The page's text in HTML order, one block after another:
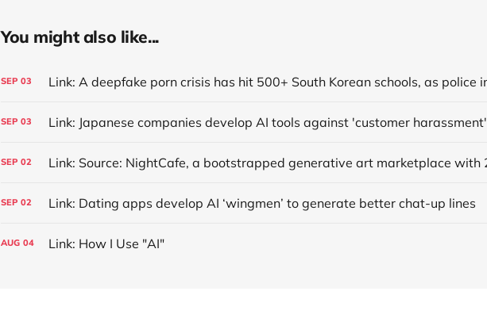
You might also like...
SEP 03
SEP 03 Link: Japanese companies develop AI tools against 'customer harassment'
SEP 02
SEP 02 Link: Dating apps develop AI ‘wingmen’ to generate better chat-up lines
AUG 04 Link: How I Use "AI"